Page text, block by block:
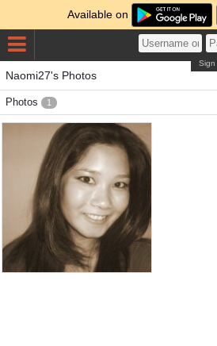
Available on
Sign
Naomi27's Photos
Photos 1